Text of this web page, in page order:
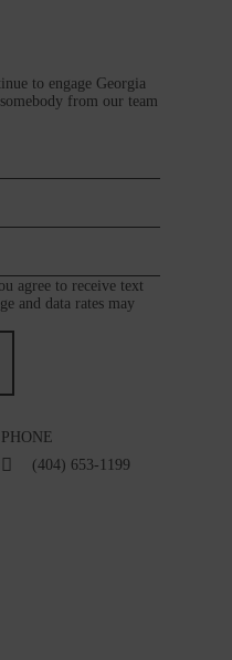
to engage Georgia
from our team
agree to receive text
and data rates may
PHONE
(404) 653-1199